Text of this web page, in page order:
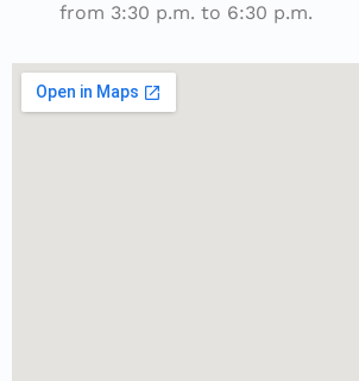
from 3:30 p.m. to 6:30 p.m.